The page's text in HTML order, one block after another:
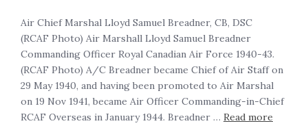
Air Chief Marshal Lloyd Samuel Breadner, CB, DSC
(RCAF Photo) Air Marshall Lloyd Samuel Breadner
Commanding Officer Royal Canadian Air Force 1940-43.
(RCAF Photo) A/C Breadner became Chief of Air Staff on
29 May 1940, and having been promoted to Air Marshal
on 19 Nov 1941, became Air Officer Commanding-in-Chief
RCAF Overseas in January 1944. Breadner … Read more